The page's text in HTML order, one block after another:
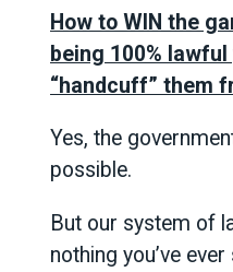
How to WIN the
being 100%
“handcuff” them
Yes, the
possible.
But our system of
nothing you’ve